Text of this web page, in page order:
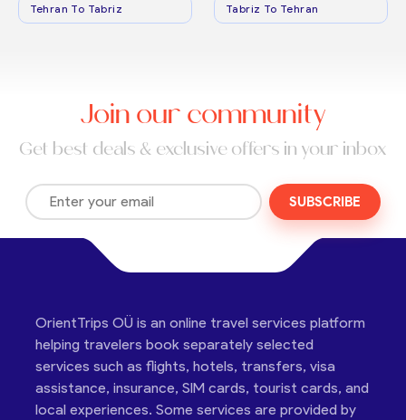
Tehran To Tabriz Tabriz To Tehran
Join our community
Get best deals & exclusive offers in your inbox
SUBSCRIBE
OrientTrips OÜ is an online travel services platform
helping travelers book separately selected
services such as flights, hotels, transfers, visa
assistance, insurance, SIM cards, tourist cards, and
local experiences. Some services are provided by